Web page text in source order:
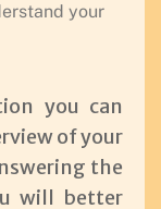
your
you can
of your
the
will better